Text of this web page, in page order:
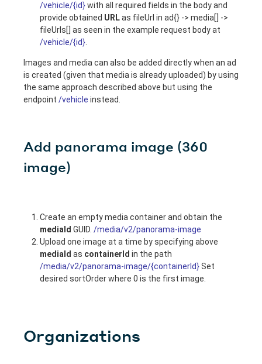
/vehicle/{id}with all required fields in the body and
provide obtained URLas fileUrl in ad{} -> media[] ->
fileUrls[] as seen in the example request body at
/vehicle/{id}
Images and media can also be added directly when an ad
is created (given that media is already uploaded) by using
the same approach described above but using the
endpoint /vehicle instead.
Add panorama image (360
image)
Create an empty media container and obtain the
mediaId GUID. /media/v2/panorama-image
Upload one image at a time by specifying above
mediaId as containerId in the path
/media/v2/panorama-image/{containerId}Set
desired sortOrder where 0 is the first image.
Organizations